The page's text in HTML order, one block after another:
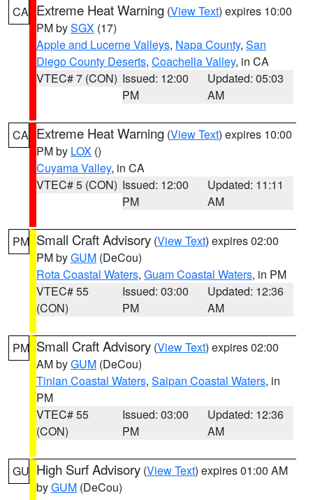
CA Extreme Heat Warning (View Text) expires 10:00
PM bySGX (17)
Apple and Lucerne Valleys, Napa County, San
Diego County Deserts, Coachella Valley, in CA
VTEC# 7 (CON) Issued: 12:00
PM
Updated: 05:03
AM
CA Extreme Heat Warning (View Text) expires 10:00
PM by LOX ()
Cuyama Valley, in CA
VTEC# 5 (CON) Issued: 12:00
PM
Updated: 11:11
AM
PM Small Craft Advisory (View Text) expires 02:00
PM byGUM (DeCou)
Rota Coastal Waters, Guam Coastal Waters, in PM
VTEC# 55
(CON)
Issued: 03:00
PM
Updated: 12:36
AM
PM Small Craft Advisory (View Text) expires 02:00
AM byGUM (DeCou)
Tinian Coastal Waters, Saipan Coastal Waters, in
PM
VTEC# 55
(CON)
Issued: 03:00
PM
Updated: 12:36
AM
GU High Surf Advisory (View Text) expires 01:00 AM
byGUM (DeCou)